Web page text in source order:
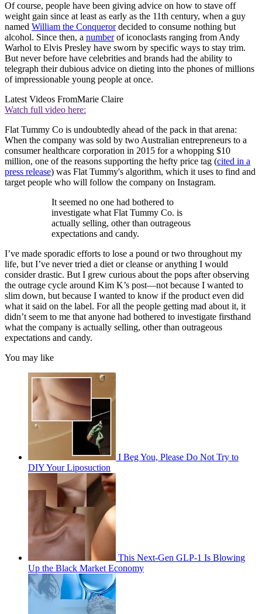
Of course, people have been giving advice on how to stave off
weight gain since at least as early as the 11th century, when a guy
named William the Conquerordecided to consume nothing but
alcohol. Since then, a numberof iconoclasts ranging from Andy
Warhol to Elvis Presley have sworn by specific ways to stay trim.
But never before have celebrities and brands had the ability to
telegraph their dubious advice on dieting into the phones of millions
of impressionable young people at once.
Latest Videos FromMarie Claire
Watch full video here:
Flat Tummy Co is undoubtedly ahead of the pack in that arena:
When the company was sold by two Australian entrepreneurs to a
consumer healthcare corporation in 2015 for a whopping $10
million, one of the reasons supporting the hefty price tag (cited in a
press release) was Flat Tummy's algorithm, which it uses to find and
target people who will follow the company on Instagram.
It seemed no one had bothered to
investigate what Flat Tummy Co. is
actually selling, other than outrageous
expectations and candy.
I’ve made sporadic efforts to lose a pound or two throughout my
life, but I’ve never tried a diet or cleanse or anything I would
consider drastic. But I grew curious about the pops after observing
the outrage cycle around Kim K’s post—not because I wanted to
slim down, but because I wanted to know if the product even did
what it said on the label. For all the people getting mad about it, it
didn’t seem to me that anyone had bothered to investigate firsthand
what the company is actually selling, other than outrageous
expectations and candy.
You may like
I Beg You, Please Do Not Try to
DIY Your Liposuction
This Next-Gen GLP-1 Is Blowing
Up the Black Market Economy